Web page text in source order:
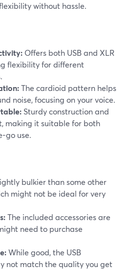
without hassle.
Offers both USB and XLR
flexibility for different
The cardioid pattern helps
noise, focusing on your voice.
Sturdy construction and
making it suitable for both
go use.
bulkier than some other
might not be ideal for very
The included accessories are
need to purchase
While good, the USB
not match the quality you get